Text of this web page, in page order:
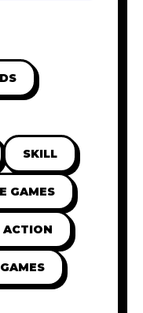
SKILL
GAMES
ACTION